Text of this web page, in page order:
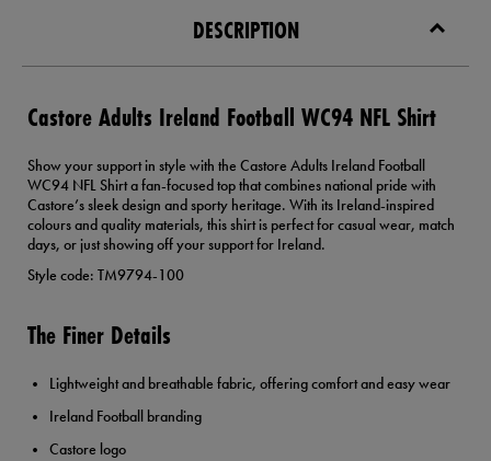
DESCRIPTION
Castore Adults Ireland Football WC94 NFL Shirt
Show your support in style with the Castore Adults Ireland Football
WC94 NFL Shirt a fan-focused top that combines national pride with
Castore’s sleek design and sporty heritage. With its Ireland-inspired
colours and quality materials, this shirt is perfect for casual wear, match
days, or just showing off your support for Ireland.
Style code: TM9794-100
The Finer Details
Lightweight and breathable fabric, offering comfort and easy wear
Ireland Football branding
Castore logo